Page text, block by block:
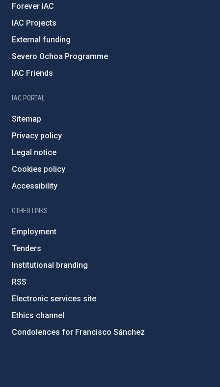
Forever IAC
IAC Projects
External funding
Severo Ochoa Programme
IAC Friends
IAC PORTAL
Sitemap
Privacy policy
Legal notice
Cookies policy
Accessibility
OTHER LINKS
Employment
Tenders
Institutional branding
RSS
Electronic services site
Ethics channel
Condolences for Francisco Sánchez